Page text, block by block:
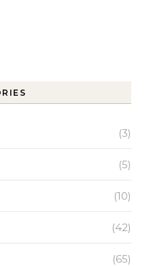
(3)
(5)
(10)
(42)
(65)